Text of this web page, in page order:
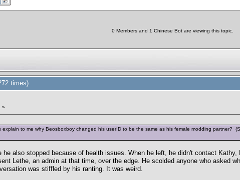
0 Members and 1 Chinese Bot are viewing this topic.
times)
»
to me why Beosboxboy changed his userID to be the same as his female modding partner?
he also stopped because of health issues. When he left, he didn't contact
Lethe, an admin at that time, over the edge. He scolded anyone who asked
was stiffled by his ranting. It was weird.